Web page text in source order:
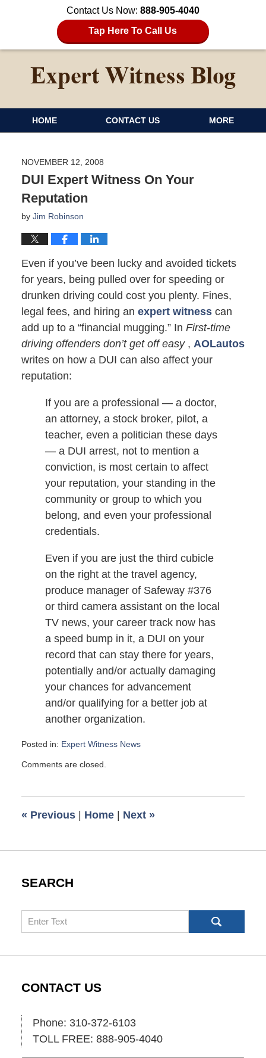
Contact Us Now: 888-905-4040
Tap Here To Call Us
HOME CONTACT US MORE
NOVEMBER 12, 2008
DUI Expert Witness On Your
Reputation
by Jim Robinson
Even if you’ve been lucky and avoided tickets
for years, being pulled over for speeding or
drunken driving could cost you plenty. Fines,
legal fees, and hiring an expert witnesscan
add up to a “financial mugging.” In First-time
driving offenders don’t get off easy , AOLautos
writes on how a DUI can also affect your
reputation:
If you are a professional — a doctor,
an attorney, a stock broker, pilot, a
teacher, even a politician these days
— a DUI arrest, not to mention a
conviction, is most certain to affect
your reputation, your standing in the
community or group to which you
belong, and even your professional
credentials.
Even if you are just the third cubicle
on the right at the travel agency,
produce manager of Safeway #376
or third camera assistant on the local
TV news, your career track now has
a speed bump in it, a DUI on your
record that can stay there for years,
potentially and/or actually damaging
your chances for advancement
and/or qualifying for a better job at
another organization.
Posted in: Expert Witness News
November
am
Comments are closed.
« Previous | Home | Next »
SEARCH
Search
CONTACT US
Phone: 310-372-6103
TOLL FREE: 888-905-4040